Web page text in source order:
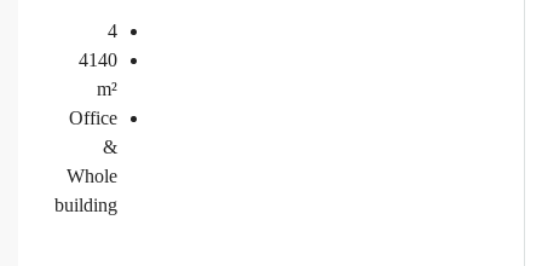
4
4140
m²
Office
Whole
building